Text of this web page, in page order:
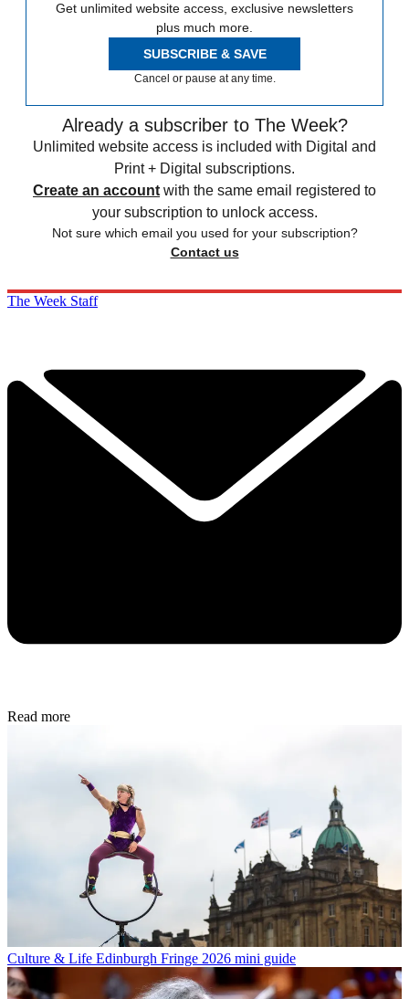
Get unlimited website access, exclusive newsletters
plus much more.
SUBSCRIBE & SAVE
Cancel or pause at any time.
Already a subscriber to The Week?
Unlimited website access is included with Digital and
Print + Digital subscriptions.
Create an account with the same email registered to
your subscription to unlock access.
Not sure which email you used for your subscription?
Contact us
The Week Staff
Read more
Culture & Life Edinburgh Fringe 2026 mini guide